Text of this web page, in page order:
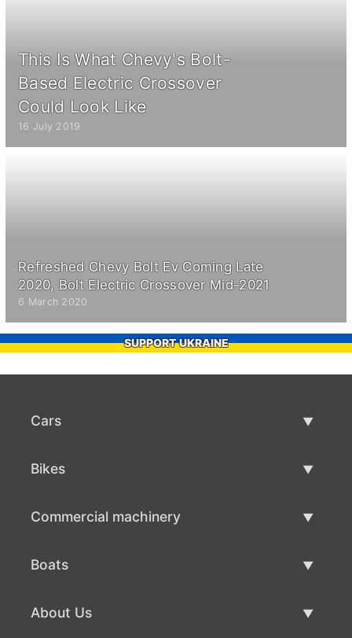
This Is What Chevy's Bolt-
Based Electric Crossover
Could Look Like
16 July 2019
Refreshed Chevy Bolt Ev Coming Late
2020, Bolt Electric Crossover Mid-2021
6 March 2020
SUPPORT UKRAINE
Cars
Bikes
Commercial machinery
Boats
About Us